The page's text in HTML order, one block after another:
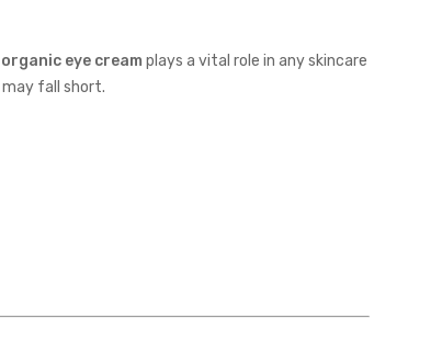
organic eye cream plays a vital role in any skincare
fall short.